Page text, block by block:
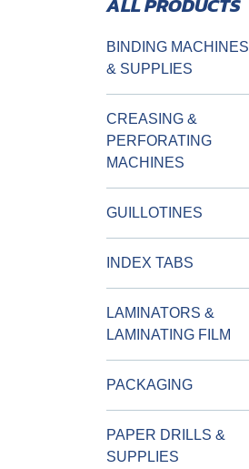
BINDING MACHINES
& SUPPLIES
CREASING &
PERFORATING
MACHINES
GUILLOTINES
INDEX TABS
LAMINATORS &
LAMINATING FILM
PACKAGING
PAPER DRILLS &
SUPPLIES